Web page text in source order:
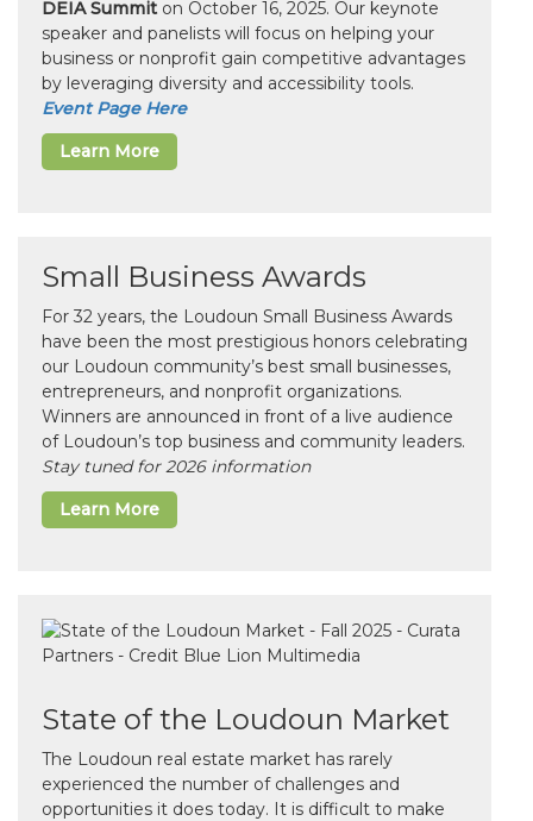
DEIA Summit on October 16, 2025. Our keynote
speaker and panelists will focus on helping your
business or nonprofit gain competitive advantages
by leveraging diversity and accessibility tools.
Event Page Here
Learn More
Small Business Awards
For 32 years, the Loudoun Small Business Awards
have been the most prestigious honors celebrating
our Loudoun community’s best small businesses,
entrepreneurs, and nonprofit organizations.
Winners are announced in front of a live audience
of Loudoun’s top business and community leaders.
Stay tuned for 2026 information
Learn More
State of the Loudoun Market
The Loudoun real estate market has rarely
experienced the number of challenges and
opportunities it does today. It is difficult to make